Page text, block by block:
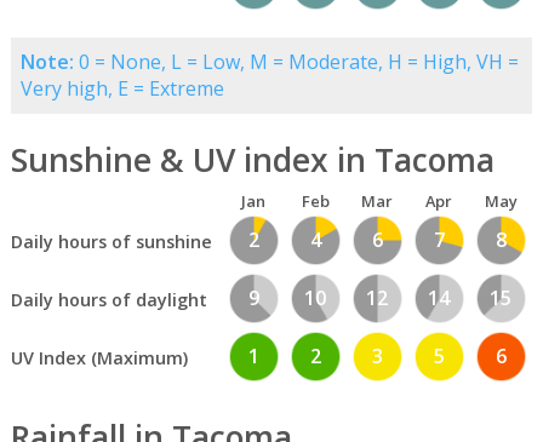
Note: 0 = None, L = Low, M = Moderate, H = High, VH =
Very high, E = Extreme
Sunshine & UV index in Tacoma
Jan Feb Mar Apr May
Daily hours of sunshine 2 4 6 7 8
Daily hours of daylight 9 10 12 14 15
UV Index (Maximum) 1 2 3 5 6